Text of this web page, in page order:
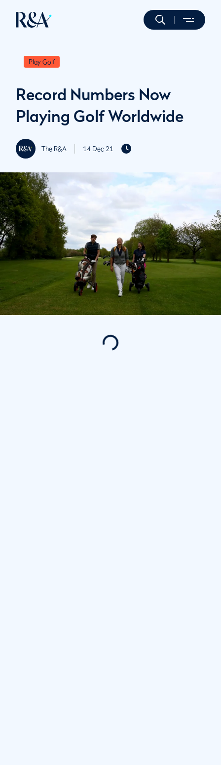
Play Golf
Record Numbers Now
Playing Golf Worldwide
The R&A 14 Dec 21